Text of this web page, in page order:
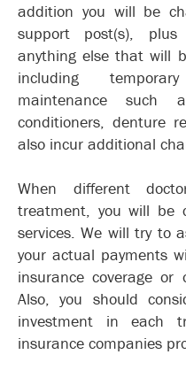
addition you will be
support post(s),
anything else that will
including
maintenance such
conditioners, denture
also incur additional
When different
treatment, you will be
services. We will try to
your actual payments
insurance coverage
Also, you should
investment in each
insurance companies